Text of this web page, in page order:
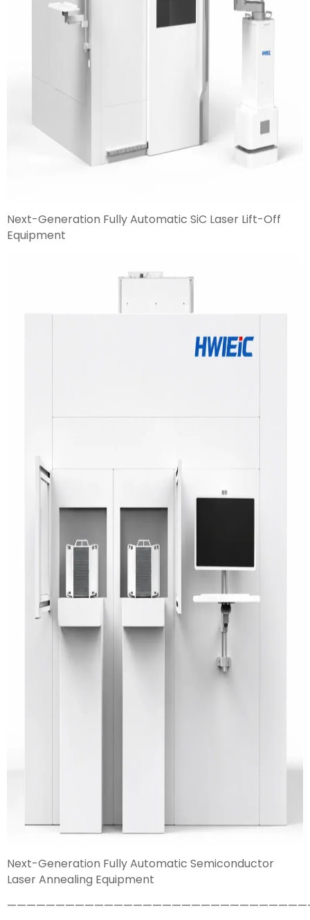
Next-Generation Fully Automatic SiC Laser Lift-Off
Equipment
Next-Generation Fully Automatic Semiconductor
Laser Annealing Equipment